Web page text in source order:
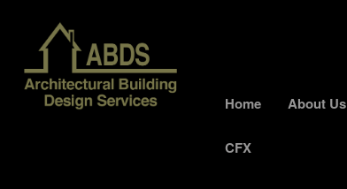
Home About Us
CFX